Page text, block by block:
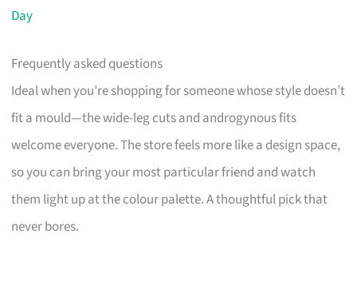
Day
Frequently asked questions
Ideal when you’re shopping for someone whose style doesn’t
fit a mould—the wide-leg cuts and androgynous fits
welcome everyone. The store feels more like a design space,
so you can bring your most particular friend and watch
them light up at the colour palette. A thoughtful pick that
never bores.